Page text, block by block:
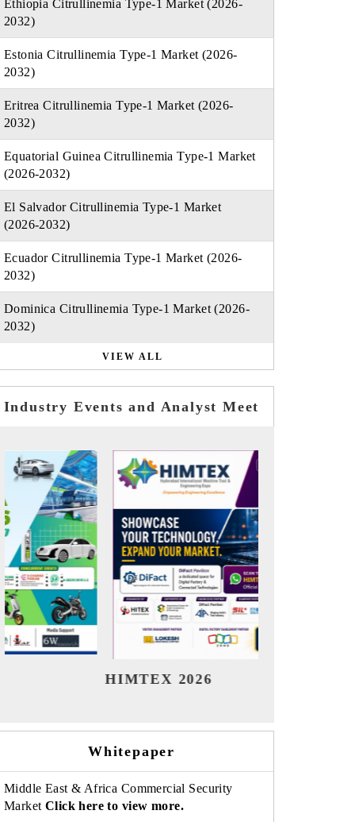
Ethiopia Citrullinemia Type-1 Market (2026-
2032)
Estonia Citrullinemia Type-1 Market (2026-
2032)
Eritrea Citrullinemia Type-1 Market (2026-
2032)
Equatorial Guinea Citrullinemia Type-1 Market
(2026-2032)
El Salvador Citrullinemia Type-1 Market
(2026-2032)
Ecuador Citrullinemia Type-1 Market (2026-
2032)
Dominica Citrullinemia Type-1 Market (2026-
2032)
VIEW ALL
Industry Events and Analyst Meet
India Refining Summit 2026
Whitepaper
Middle East & Africa Commercial Security
Market Click here to view more.